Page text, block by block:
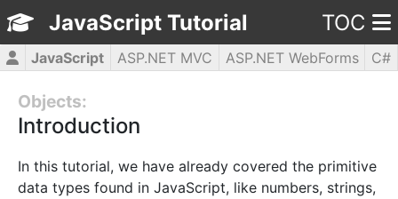
JavaScript Tutorial TOC
JavaScript ASP.NET MVC ASP.NET WebForms
C#
Objects:
Introduction
In this tutorial, we have already covered the primitive
data types found in JavaScript, like numbers, strings,